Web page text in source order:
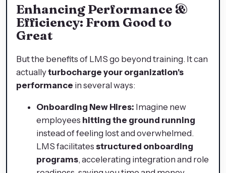
Enhancing Performance &
Efficiency: From Good to
Great
But the benefits of LMS go beyond training. It can
actuallyturbocharge your organization's
performance in several ways:
Onboarding New Hires: Imagine new
employees hitting the ground running
instead of feeling lost and overwhelmed.
LMS facilitates structured onboarding
programs, accelerating integration and role